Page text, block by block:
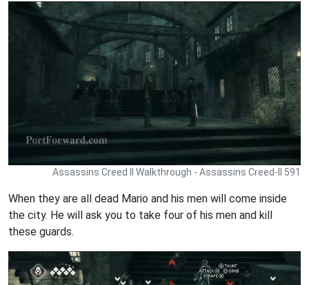
Assassins Creed II Walkthrough - Assassins Creed-II 591
When they are all dead Mario and his men will come inside
the city. He will ask you to take four of his men and kill
these guards.